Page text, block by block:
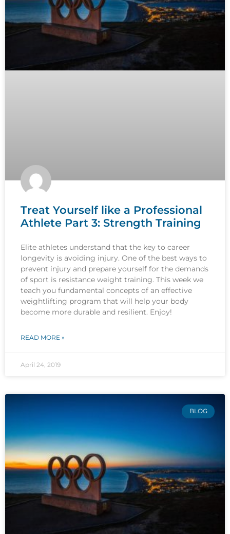
Treat Yourself like a Professional
Athlete Part 3: Strength Training
Elite athletes understand that the key to career
longevity is avoiding injury. One of the best ways to
prevent injury and prepare yourself for the demands
of sport is resistance weight training. This week we
teach you fundamental concepts of an effective
weightlifting program that will help your body
become more durable and resilient. Enjoy!
READ MORE »
April 24, 2019
BLOG